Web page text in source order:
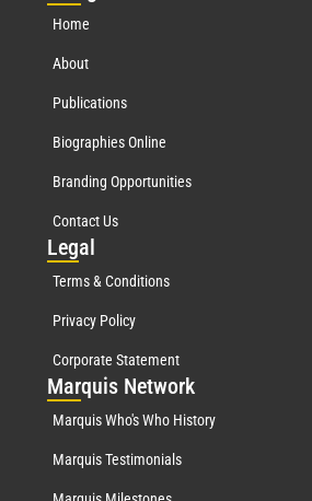
Home
About
Publications
Biographies Online
Branding Opportunities
Contact Us
Legal
Terms & Conditions
Privacy Policy
Corporate Statement
Marquis Network
Marquis Who's Who History
Marquis Testimonials